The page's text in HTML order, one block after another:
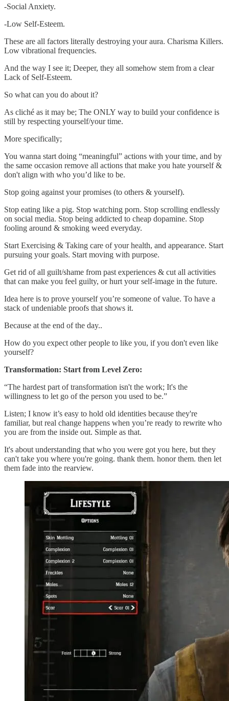
-Social Anxiety.
-Low Self-Esteem.
These are all factors literally destroying your aura. Charisma Killers.
Low vibrational frequencies.
And the way I see it; Deeper, they all somehow stem from a clear
Lack of Self-Esteem.
So what can you do about it?
As cliché as it may be; The ONLY way to build your confidence is
still by respecting yourself/your time.
More specifically;
You wanna start doing “meaningful” actions with your time, and by
the same occasion remove all actions that make you hate yourself &
don't align with who you’d like to be.
Stop going against your promises (to others & yourself).
Stop eating like a pig. Stop watching porn. Stop scrolling endlessly
on social media. Stop being addicted to cheap dopamine. Stop
fooling around & smoking weed everyday.
Start Exercising & Taking care of your health, and appearance. Start
pursuing your goals. Start moving with purpose.
Get rid of all guilt/shame from past experiences & cut all activities
that can make you feel guilty, or hurt your self-image in the future.
Idea here is to prove yourself you’re someone of value. To have a
stack of undeniable proofs that shows it.
Because at the end of the day..
How do you expect other people to like you, if you don't even like
yourself?
Transformation: Start from Level Zero:
“The hardest part of transformation isn't the work; It's the
willingness to let go of the person you used to be.”
Listen; I know it’s easy to hold old identities because they're
familiar, but real change happens when you’re ready to rewrite who
you are from the inside out. Simple as that.
It's about understanding that who you were got you here, but they
can't take you where you're going. thank them. honor them. then let
them fade into the rearview.